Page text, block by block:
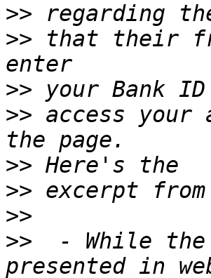
>>
>> that their
>>
>> access your
>>
>>
>>
>>
- While